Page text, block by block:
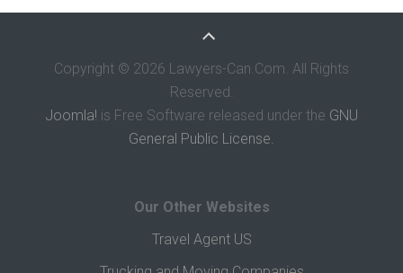
Copyright © 2026 Lawyers-Can.Com. All Rights
Reserved.
Joomla! is Free Software released under the GNU
General Public License.
Our Other Websites
Travel Agent US